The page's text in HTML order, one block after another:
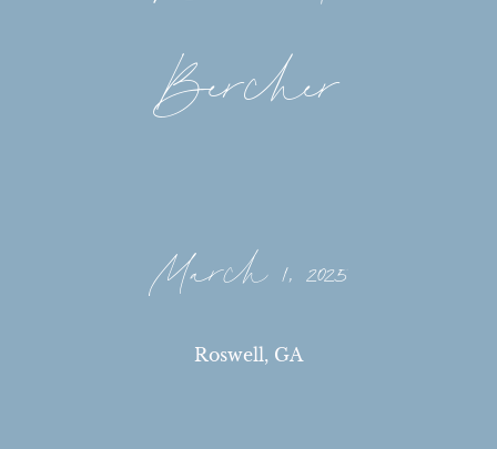
Bercher
March 1, 2025
Roswell, GA